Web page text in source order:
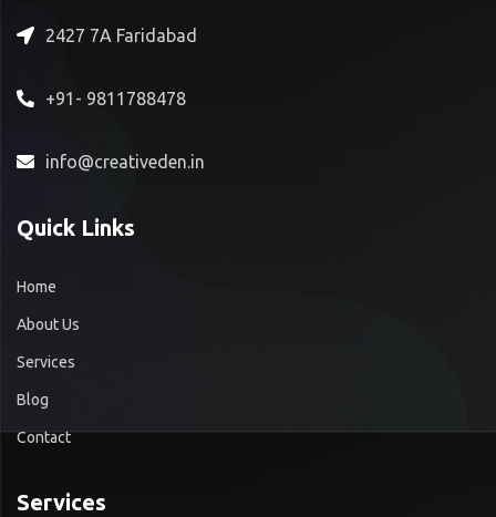
2427 7A Faridabad
+91- 9811788478
info@creativeden.in
Quick Links
Home
About Us
Services
Blog
Contact
Services